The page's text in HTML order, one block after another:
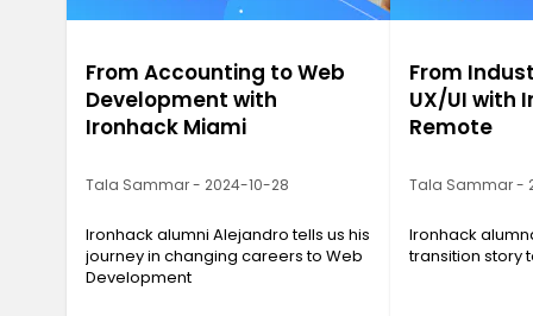
From Accounting to Web
Development with
Ironhack Miami
Tala Sammar - 2024-10-28
Ironhack alumni Alejandro tells us his
journey in changing careers to Web
Development
From
UX/UI with
Remote
Tala Sammar -
Ironhack
transition story